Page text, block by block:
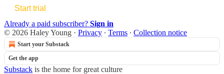
Start trial
Already a paid subscriber? Sign in
© 2026 Haley Young · Privacy ∙ Terms ∙ Collection notice
Start your Substack
Get the app
Substack is the home for great culture